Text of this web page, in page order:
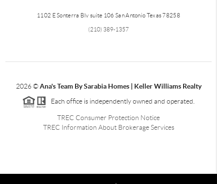
1102 E Sonterra Blv suite 106 San Antonio Texas 78258
(210) 389-1357
2026©Ana's Team By Sarabia Homes | Keller Williams Realty
Each office is independently owned and operated.
TREC Consumer Protection Notice
TREC Information About Brokerage Services